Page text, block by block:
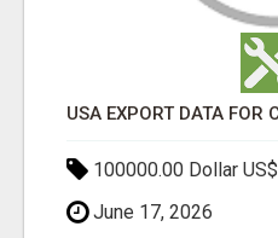
100000.00 Dollar US$
June 17, 2026